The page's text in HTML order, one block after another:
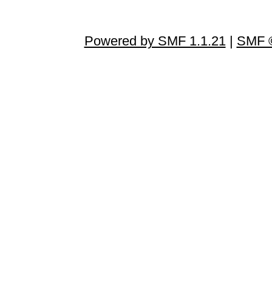
Powered by SMF 1.1.21| SMF